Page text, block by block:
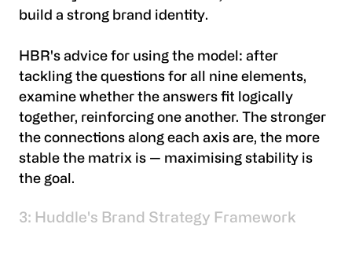
build a strong brand identity.
HBR's advice for using the model: after
tackling the questions for all nine elements,
examine whether the answers fit logically
together, reinforcing one another. The stronger
the connections along each axis are, the more
stable the matrix is — maximising stability is
the goal.
3: Huddle's Brand Strategy Framework